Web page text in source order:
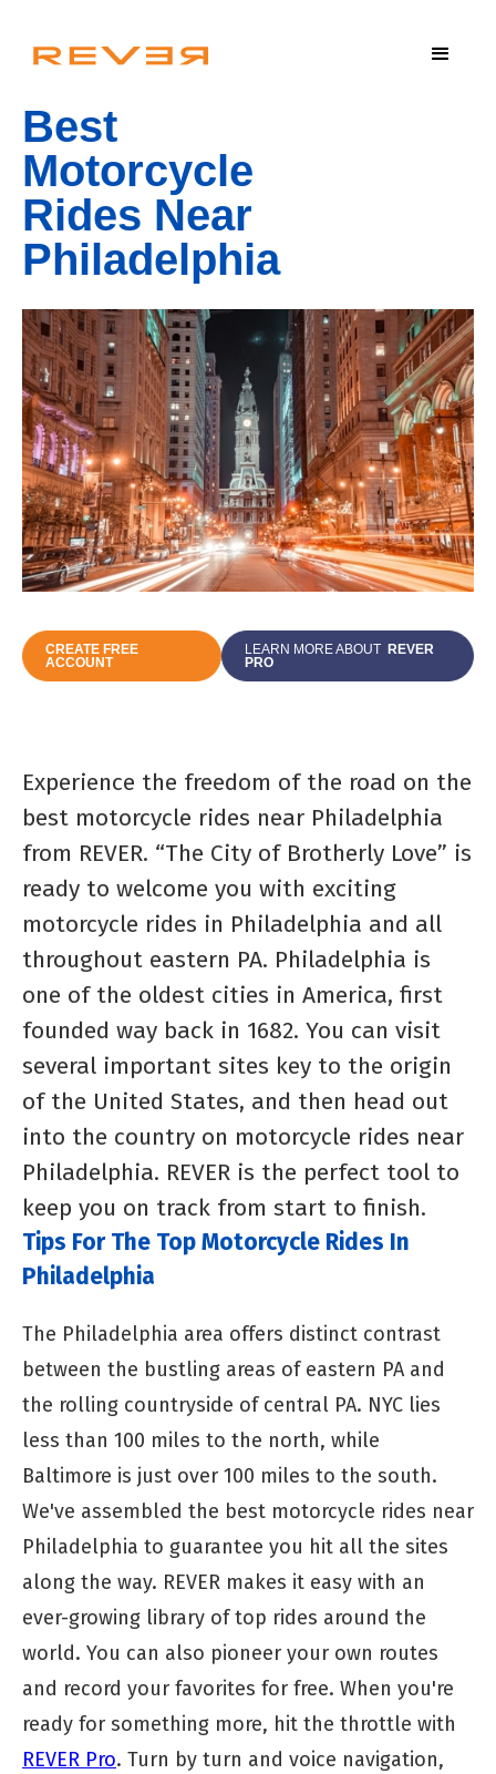
Best
Motorcycle
Rides Near
Philadelphia
CREATE FREE
ACCOUNT
LEARN MORE ABOUT REVER
PRO
Experience the freedom of the road on the
best motorcycle rides near Philadelphia
from REVER. “The City of Brotherly Love” is
ready to welcome you with exciting
motorcycle rides in Philadelphia and all
throughout eastern PA. Philadelphia is
one of the oldest cities in America, first
founded way back in 1682. You can visit
several important sites key to the origin
of the United States, and then head out
into the country on motorcycle rides near
Philadelphia. REVER is the perfect tool to
keep you on track from start to finish.
Tips For The Top Motorcycle Rides In
Philadelphia
The Philadelphia area offers distinct contrast
between the bustling areas of eastern PA and
the rolling countryside of central PA. NYC lies
less than 100 miles to the north, while
Baltimore is just over 100 miles to the south.
We've assembled the best motorcycle rides near
Philadelphia to guarantee you hit all the sites
along the way. REVER makes it easy with an
ever-growing library of top rides around the
world. You can also pioneer your own routes
and record your favorites for free. When you're
ready for something more, hit the throttle with
REVER Pro. Turn by turn and voice navigation,